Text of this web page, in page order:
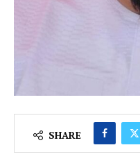
SHARE